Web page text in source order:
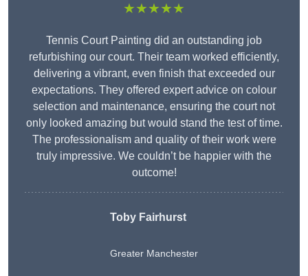
★★★★★
Tennis Court Painting did an outstanding job
refurbishing our court. Their team worked efficiently,
delivering a vibrant, even finish that exceeded our
expectations. They offered expert advice on colour
selection and maintenance, ensuring the court not
only looked amazing but would stand the test of time.
The professionalism and quality of their work were
truly impressive. We couldn’t be happier with the
outcome!
Toby Fairhurst
Greater Manchester